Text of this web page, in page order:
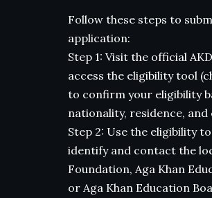
Follow these steps to
application:
Step 1: Visit the official
access the eligibility tool
to confirm your eligibility
nationality, residence,
Step 2: Use the eligibility
identify and contact the
Foundation, Aga Khan
or Aga Khan Education